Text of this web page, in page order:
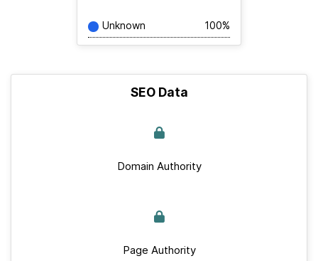
Unknown 100%
SEO Data
Domain Authority
Page Authority